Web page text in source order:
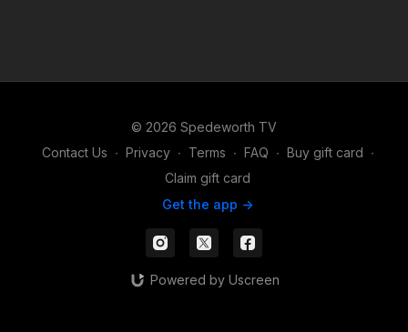
© 2026 Spedeworth TV
Contact Us ∙ Privacy ∙ Terms ∙ FAQ ∙ Buy gift card ∙
Claim gift card
Get the app ->
Powered by Uscreen